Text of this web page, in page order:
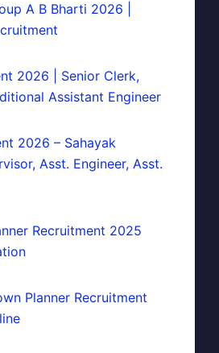
A B Bharti 2026 |
2026 | Senior Clerk,
Assistant Engineer
2026 – Sahayak
Asst. Engineer, Asst.
Recruitment 2025
Planner Recruitment